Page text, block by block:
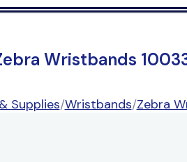
Wristbands
Supplies/Wristbands/Zebra